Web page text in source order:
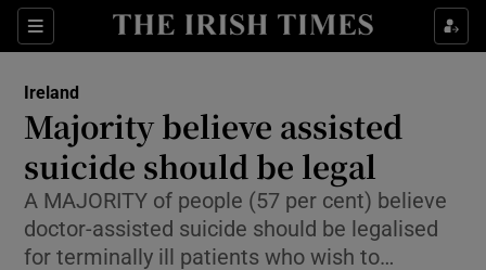
Sections
Show Culture sub sections
Show Technology sub sections
Show Science sub sections
Ireland
Majority believe assisted
suicide should be legal
A MAJORITY of people (57 per cent) believe
doctor-assisted suicide should be legalised
for terminally ill patients who wish to…